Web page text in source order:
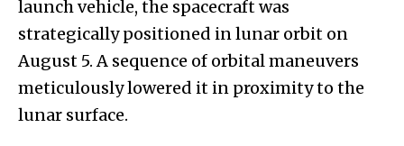
launch vehicle, the spacecraft was
strategically positioned in lunar orbit on
August 5. A sequence of orbital maneuvers
meticulously lowered it in proximity to the
lunar surface.